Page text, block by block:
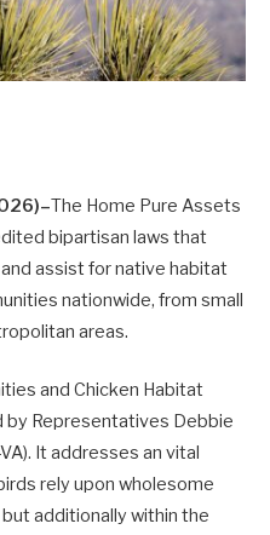
The Home Pure Assets
bipartisan laws that
assist for native habitat
nationwide, from small
areas.
and Chicken Habitat
by Representatives Debbie
It addresses an vital
rely upon wholesome
additionally within the